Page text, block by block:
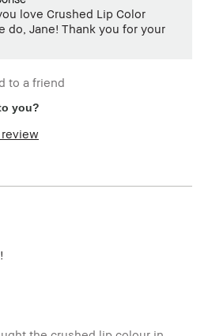
love Crushed Lip Color
do, Jane! Thank you for your
to a friend
you?